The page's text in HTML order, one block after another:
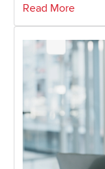
Read More